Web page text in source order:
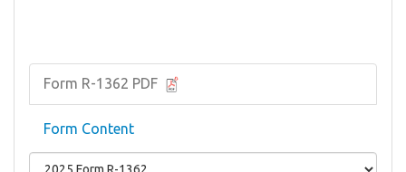
Form R-1362 PDF
Form Content